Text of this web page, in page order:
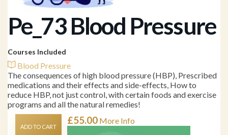
Pe_73 Blood Pressure
Courses Included
Blood Pressure
The consequences of high blood pressure (HBP), Prescribed
medications and their effects and side-effects, How to
reduce HBP, not just control, with certain foods and exercise
programs and all the natural remedies!
£55.00 More Info
ADD TO CART